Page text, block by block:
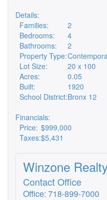
Details:
Families:
2
Bedrooms:
4
Bathrooms:
2
Property Type:
Lot Size:
20 x 100
Acres:
0.05
Built:
1920
School District:Bronx 12
Financials:
Price: $999,000
Taxes:$5,431
Winzone
Contact Office
Office: 718-899-7000